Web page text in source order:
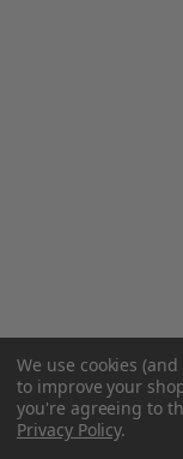
We use cookies
to improve your
you're agreeing to
Privacy Policy.